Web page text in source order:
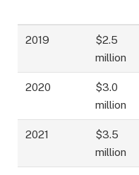
2019
$2.5
million
2020
$3.0
million
2021
$3.5
million